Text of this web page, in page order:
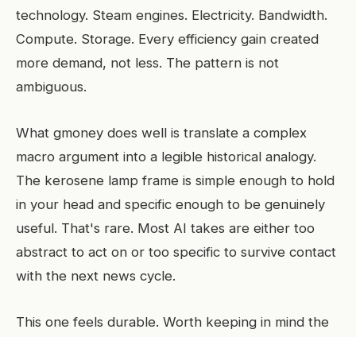
technology. Steam engines. Electricity. Bandwidth.
Compute. Storage. Every efficiency gain created
more demand, not less. The pattern is not
ambiguous.
What gmoney does well is translate a complex
macro argument into a legible historical analogy.
The kerosene lamp frame is simple enough to hold
in your head and specific enough to be genuinely
useful. That's rare. Most AI takes are either too
abstract to act on or too specific to survive contact
with the next news cycle.
This one feels durable. Worth keeping in mind the